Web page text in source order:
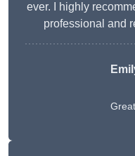
ever. I highly
professional and